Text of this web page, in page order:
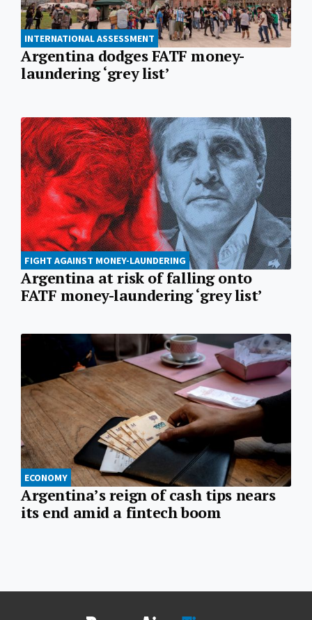
INTERNATIONAL ASSESSMENT
Argentina dodges FATF money-
laundering ‘grey list’
FIGHT AGAINST MONEY-LAUNDERING
Argentina at risk of falling onto
FATF money-laundering ‘grey list’
ECONOMY
Argentina’s reign of cash tips nears
its end amid a fintech boom